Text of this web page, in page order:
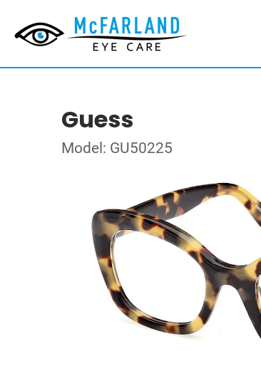
Guess
Model: GU50225